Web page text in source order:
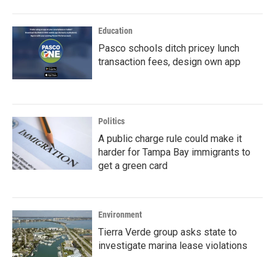
Education
Pasco schools ditch pricey lunch
transaction fees, design own app
Politics
A public charge rule could make it
harder for Tampa Bay immigrants to
get a green card
Environment
Tierra Verde group asks state to
investigate marina lease violations